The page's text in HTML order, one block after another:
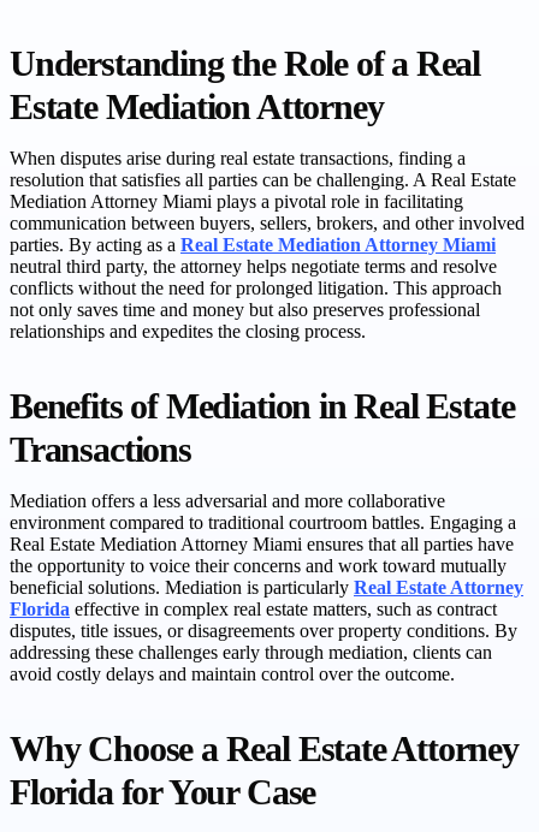
Understanding the Role of a Real
Estate Mediation Attorney
When disputes arise during real estate transactions, finding a
resolution that satisfies all parties can be challenging. A Real Estate
Mediation Attorney Miami plays a pivotal role in facilitating
communication between buyers, sellers, brokers, and other involved
parties. By acting as a Real Estate Mediation Attorney Miami
neutral third party, the attorney helps negotiate terms and resolve
conflicts without the need for prolonged litigation. This approach
not only saves time and money but also preserves professional
relationships and expedites the closing process.
Benefits of Mediation in Real Estate
Transactions
Mediation offers a less adversarial and more collaborative
environment compared to traditional courtroom battles. Engaging a
Real Estate Mediation Attorney Miami ensures that all parties have
the opportunity to voice their concerns and work toward mutually
beneficial solutions. Mediation is particularly Real Estate Attorney
Florida effective in complex real estate matters, such as contract
disputes, title issues, or disagreements over property conditions. By
addressing these challenges early through mediation, clients can
avoid costly delays and maintain control over the outcome.
Why Choose a Real Estate Attorney
Florida for Your Case